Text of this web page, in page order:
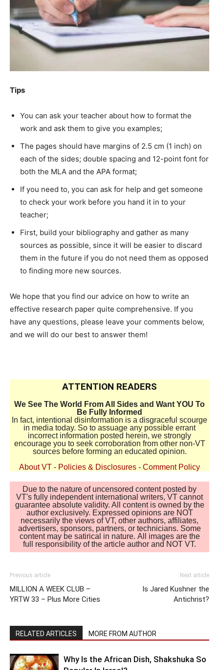
Tips
You can ask your teacher about how to format the
work and ask them to give you examples;
The pages should have margins of 2.5 cm (1 inch) on
each of the sides; double spacing and 12-point font for
both the MLA and the APA format;
If you need to, you can ask for help and get someone
to check your work before you hand it in to your
teacher;
First, build your bibliography and gather as many
sources as possible, since it will be easier to discard
them in the future if you do not need them as opposed
to finding more new sources.
We hope that you find our advice on how to write an
effective research paper quite comprehensive. If you
have any questions, please leave your comments below,
and we will do our best to answer them!
ATTENTION READERS
We See The World From All Sides and Want YOU To
Be Fully Informed
In fact, intentional disinformation is a disgraceful scourge
in media today. So to assuage any possible errant
incorrect information posted herein, we strongly
encourage you to seek corroboration from other non-VT
sources before forming an educated opinion.
About VT - Policies & Disclosures - Comment Policy
Due to the nature of uncensored content posted by
VT's fully independent international writers, VT cannot
guarantee absolute validity. All content is owned by the
author exclusively. Expressed opinions are NOT
necessarily the views of VT, other authors, affiliates,
advertisers, sponsors, partners, or technicians. Some
content may be satirical in nature. All images are the
full responsibility of the article author and NOT VT.
Previous article
MILLION A WEEK CLUB –
YRTW 33 – Plus More Cities
Next article
Is Jared Kushner the
Antichrist?
RELATED ARTICLES MORE FROM AUTHOR
Why Is the African Dish, Shakshuka So